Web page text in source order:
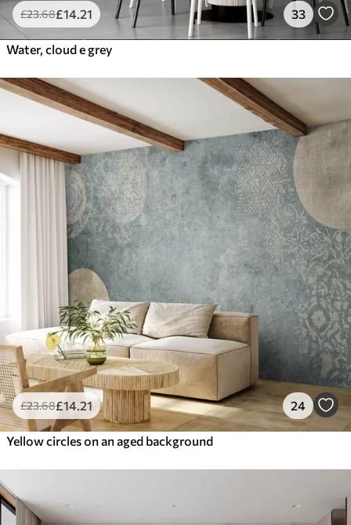
£23.68£14 .21 33
Water, cloud e grey
£23.68£14 .21 24
Yellow circles on an aged background